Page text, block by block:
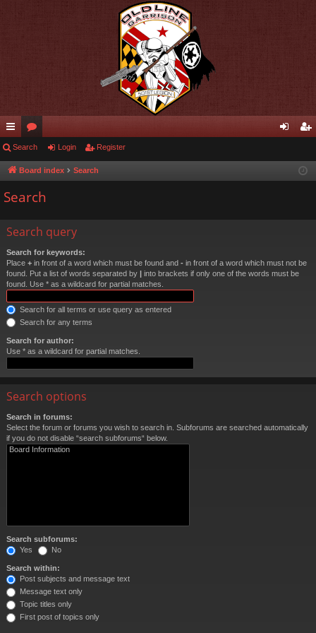
ui
ck
lin
or
u ist
Search Login Register
Board index Search
Search
Search query
Search for keywords:
Place + in front of a word which must be found and - in front of a word which must not be
found. Put a list of words separated by | into brackets if only one of the words must be
found. Use * as a wildcard for partial matches.
Search for all terms or use query as entered
Search for any terms
Search for author:
Use * as a wildcard for partial matches.
Search options
Search in forums:
Select the forum or forums you wish to search in. Subforums are searched automatically
if you do not disable “search subforums“ below.
Search subforums:
Yes
No
Search within:
Post subjects and message text
Message text only
Topic titles only
First post of topics only